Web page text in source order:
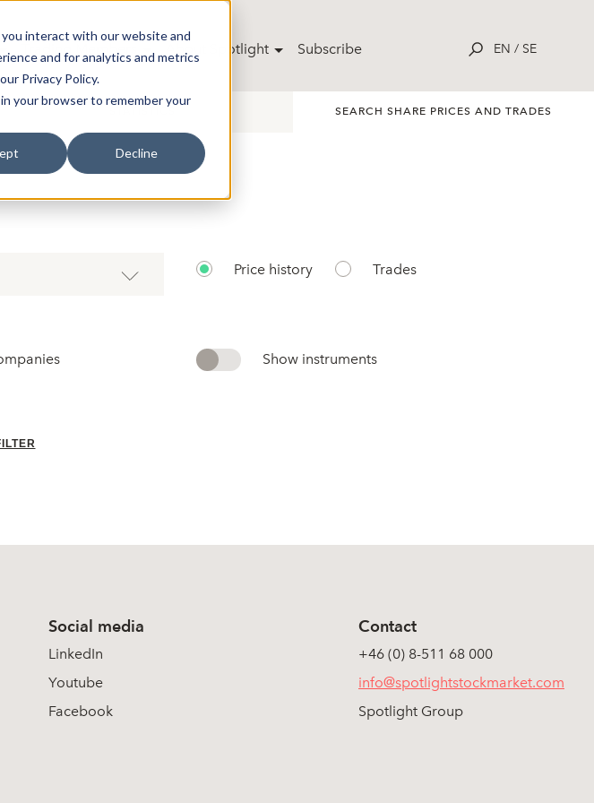
interact with our website and
and for analytics and metrics
Privacy Policy.
your browser to remember your
Decline
About Spotlight Subscribe EN / SE
SEARCH SHARE PRICES AND TRADES
Price history Trades
Show instruments
Social media
LinkedIn
Youtube
Facebook
Contact
+46 (0) 8-511 68 000
info@spotlightstockmarket.com
Spotlight Group